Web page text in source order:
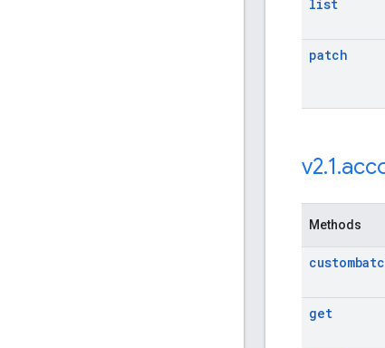
list
patch
v2.1.
Methods
get